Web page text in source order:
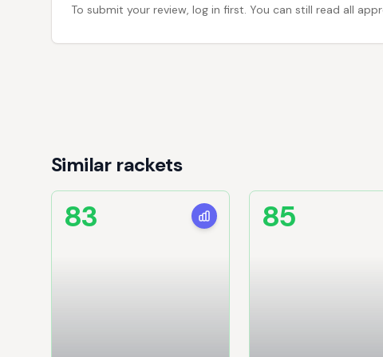
To submit your review, log in first. You can still read all
Similar rackets
83 85